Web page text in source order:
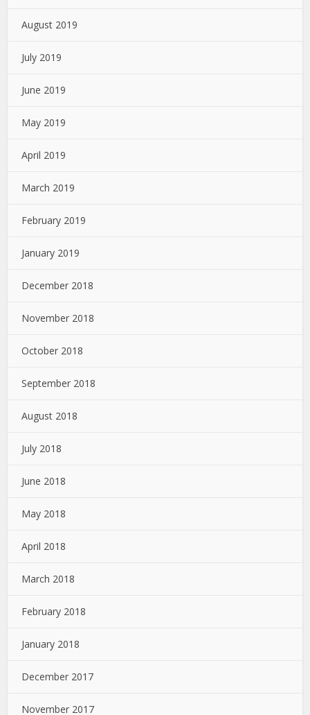
August 2019
July 2019
June 2019
May 2019
April 2019
March 2019
February 2019
January 2019
December 2018
November 2018
October 2018
September 2018
August 2018
July 2018
June 2018
May 2018
April 2018
March 2018
February 2018
January 2018
December 2017
November 2017